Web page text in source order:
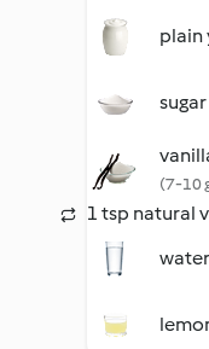
plain
sugar
(7-10
1 tsp natural
water